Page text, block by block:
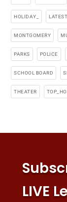
HOLIDAY_
MONTGOMERY
PARKS POLICE
SCHOOL BOARD
THEATER
LIVE